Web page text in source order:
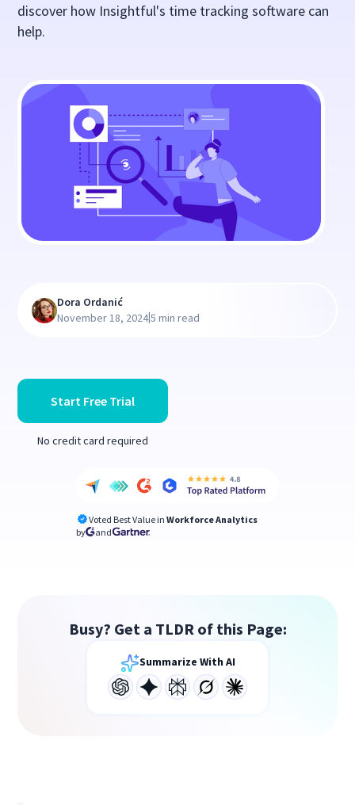
discover how Insightful's time tracking software can
help.
Start Free Trial
No credit card required
Voted Best Value in Workforce Analytics
by
and
Dora Ordanić
November 18, 2024|5 min read
Busy? Get a TLDR of this Page:
Summarize With AI